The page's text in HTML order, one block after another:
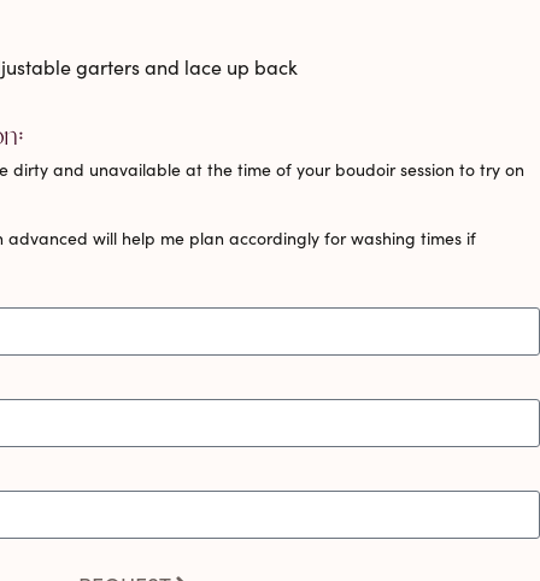
garters and lace up back
dirty and unavailable at the time of your boudoir session to try on
will help me plan accordingly for washing times if